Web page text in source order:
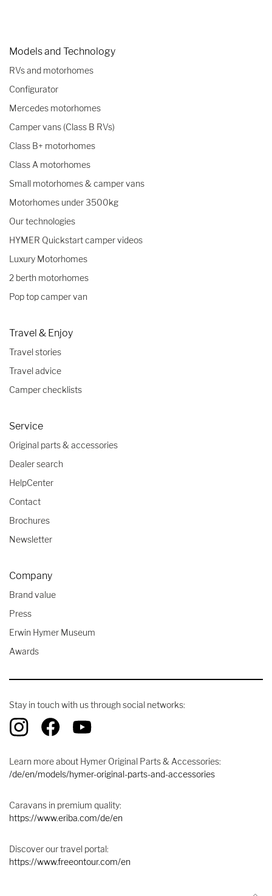
Models and Technology
RVs and motorhomes
Configurator
Mercedes motorhomes
Camper vans (Class B RVs)
Class B+ motorhomes
Class A motorhomes
Small motorhomes & camper vans
Motorhomes under 3500kg
Our technologies
HYMER Quickstart camper videos
Luxury Motorhomes
2 berth motorhomes
Pop top camper van
Travel & Enjoy
Travel stories
Travel advice
Camper checklists
Service
Original parts & accessories
Dealer search
HelpCenter
Contact
Brochures
Newsletter
Company
Brand value
Press
Erwin Hymer Museum
Awards
Stay in touch with us through social networks:
Learn more about Hymer Original Parts & Accessories:
/de/en/models/hymer-original-parts-and-accessories
Caravans in premium quality:
https://www.eriba.com/de/en
Discover our travel portal:
https://www.freeontour.com/en